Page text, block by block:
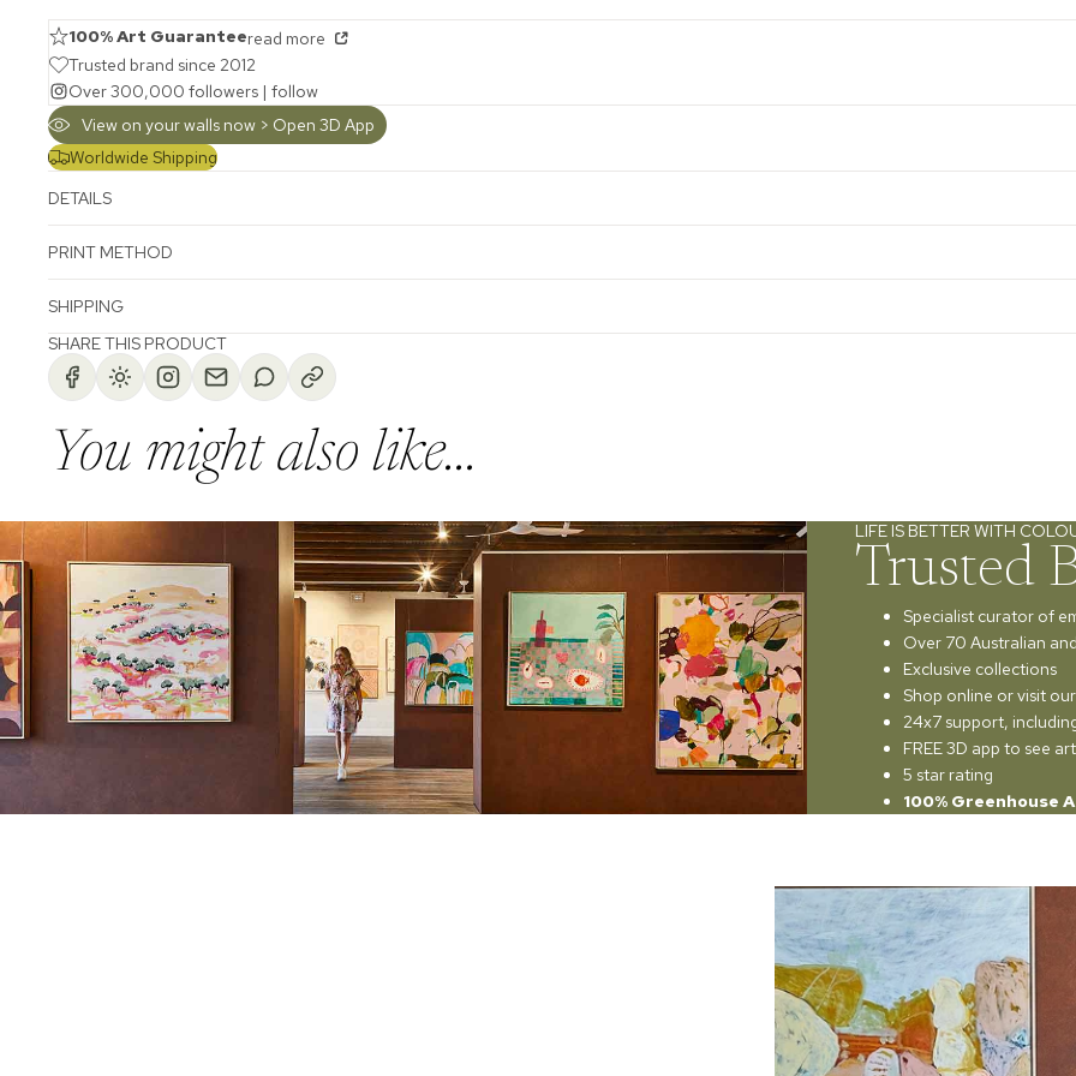
100% Art Guaranteeread more
Trusted brand since 2012
Over 300,000 followers | follow
View on your walls now > Open 3D App
Worldwide Shipping
DETAILS
PRINT METHOD
SHIPPING
SHARE THIS PRODUCT
You might also like...
LIFE IS BETTER WITH
Trusted
Specialist curator of
Over 70 Australian
Exclusive collections
Shop online or visit
24x7 support,
FREE 3D app to see
5 star rating
100% Greenhouse